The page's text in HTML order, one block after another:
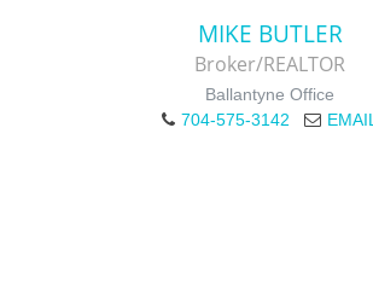
MIKE BUTLER
Broker/REALTOR
Ballantyne Office
704-575-3142
EMAIL